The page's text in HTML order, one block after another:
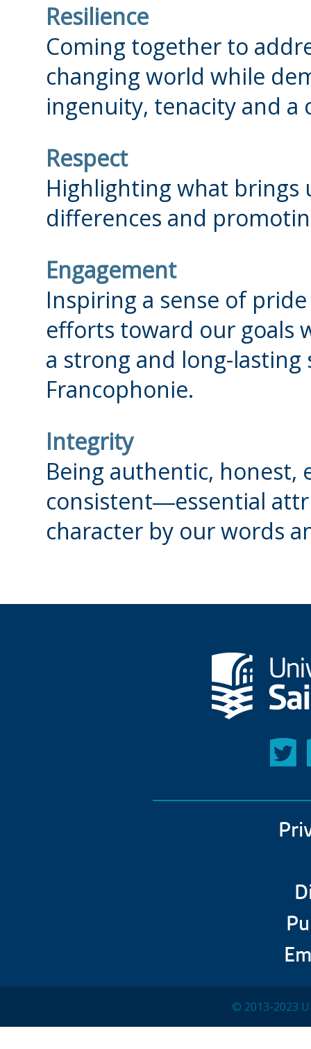
Resilience
Coming together to
changing world while
ingenuity, tenacity and
Respect
Highlighting what brings
differences and
Engagement
Inspiring a sense of
efforts toward our goals
a strong and long-
Francophonie.
Integrity
Being authentic, honest,
consistent―essential
character by our words
© 2013-2023